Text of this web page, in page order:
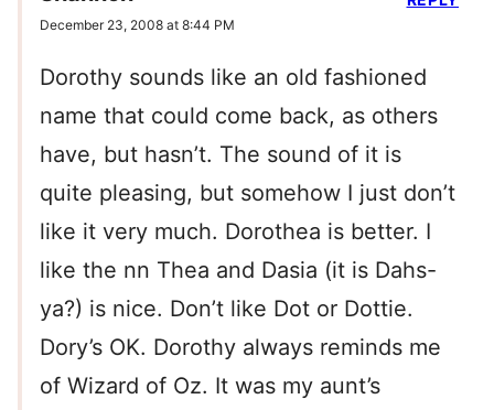
December 23, 2008 at 8:44 PM
Dorothy sounds like an old fashioned
name that could come back, as others
have, but hasn’t. The sound of it is
quite pleasing, but somehow I just don’t
like it very much. Dorothea is better. I
like the nn Thea and Dasia (it is Dahs-
ya?) is nice. Don’t like Dot or Dottie.
Dory’s OK. Dorothy always reminds me
of Wizard of Oz. It was my aunt’s